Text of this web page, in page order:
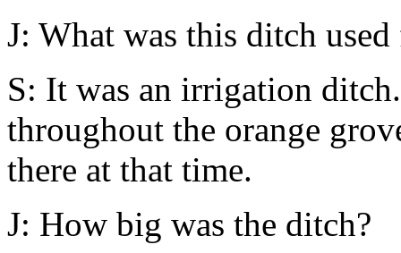
J: What was this ditch
S: It was an irrigation
throughout the orange
there at that time.
J: How big was the ditch?